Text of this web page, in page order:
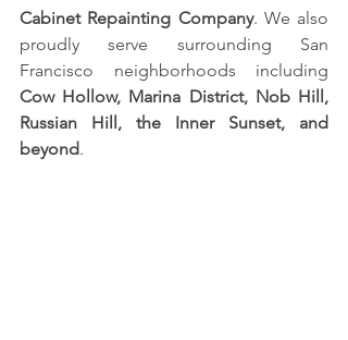
Cabinet Repainting Company. We also
proudly serve surrounding San
Cow Hollow, Marina District, Nob Hill,
Russian Hill, the Inner Sunset, and
beyond.